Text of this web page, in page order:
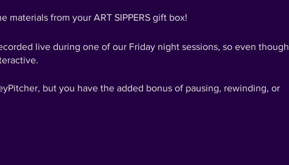
materials from your ART SIPPERS gift box!
live during one of our Friday night sessions, so even though
but you have the added bonus of pausing, rewinding, or